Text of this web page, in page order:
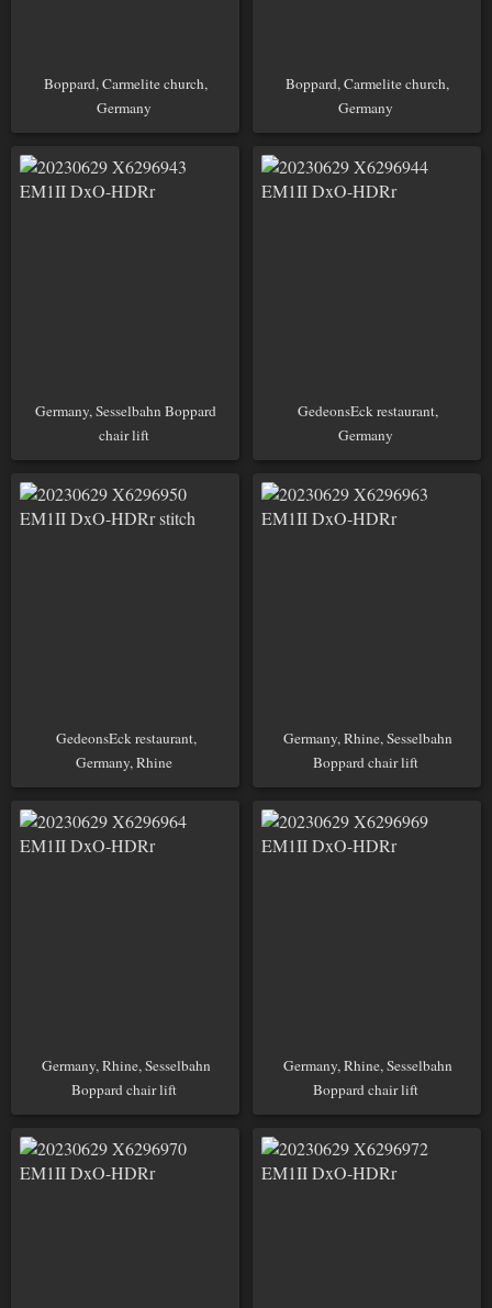
Boppard, Carmelite church,
Germany
Boppard, Carmelite church,
Germany
Germany, Sesselbahn Boppard
chair lift
GedeonsEck restaurant,
Germany
GedeonsEck restaurant,
Germany, Rhine
Germany, Rhine, Sesselbahn
Boppard chair lift
Germany, Rhine, Sesselbahn
Boppard chair lift
Germany, Rhine, Sesselbahn
Boppard chair lift